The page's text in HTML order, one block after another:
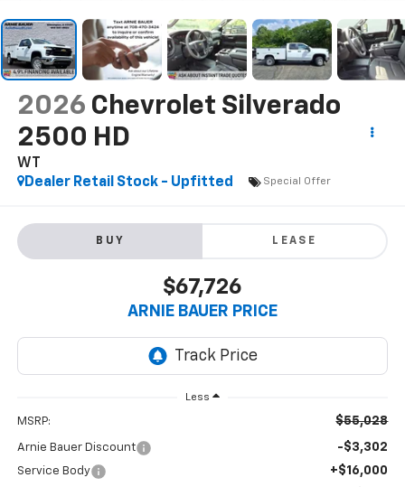
2026 Chevrolet Silverado
2500 HD
WT
Dealer Retail Stock - Upfitted
Special Offer
BUY LEASE
$67,726
ARNIE BAUER PRICE
Less
MSRP: $55,028
Arnie Bauer Discount -$3,302
Service Body +$16,000